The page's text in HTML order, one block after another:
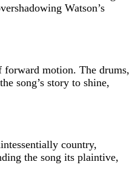
Watson’s
forward motion. The drums,
song’s story to shine,
country,
the song its plaintive,